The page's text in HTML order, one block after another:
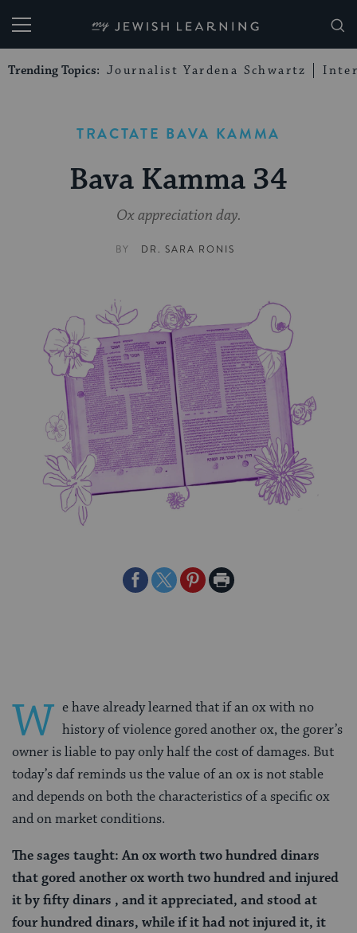
My Jewish Learning
Trending Topics: Journalist Yardena Schwartz
TRACTATE BAVA KAMMA
Bava Kamma 34
Ox appreciation day.
BY DR. SARA RONIS
ShareShareSharePrint
W e have already learned that if an ox with no
history of violence gored another ox, the gorer’s
owner is liable to pay only half the cost of damages. But
today’s daf reminds us the value of an ox is not stable
and depends on both the characteristics of a specific ox
and on market conditions.
The sages taught: An ox worth two hundred dinars
that gored another ox worth two hundred and injured
it by fifty dinars , and it appreciated, and stood at
four hundred dinars, while if it had not injured it, it